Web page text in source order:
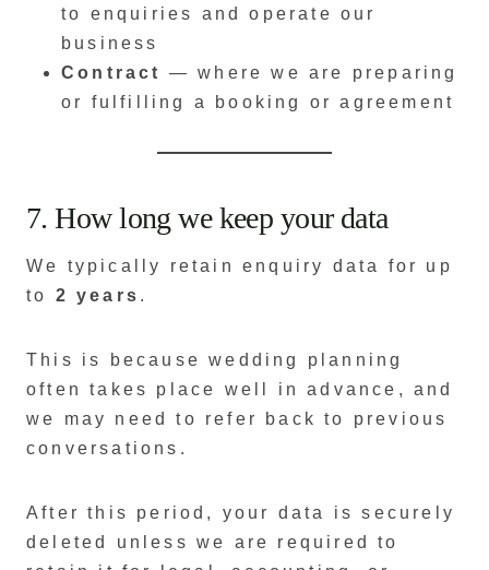
to enquiries and operate our
business
Contract
— where we are preparing
or fulfilling a booking or agreement
7. How long we keep your data
We typically retain enquiry data for up
to 2 years .
This is because wedding planning
often takes place well in advance, and
we may need to refer back to previous
conversations.
After this period, your data is securely
deleted unless we are required to